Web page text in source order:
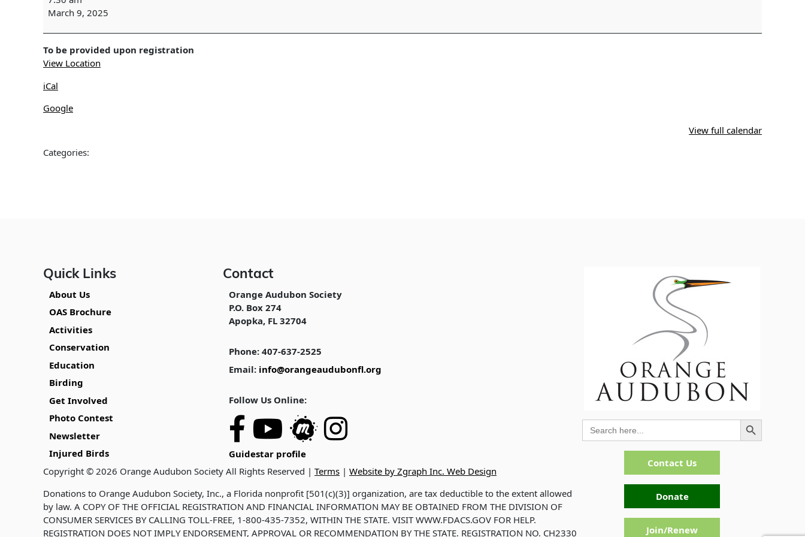
SURVEY
Wekiwa
Springs
March 9, 2025
To be provided upon registration
View Location
iCal
Google
View full calendar
Categories:
Quick Links
About Us
OAS Brochure
Activities
Conservation
Education
Birding
Get Involved
Photo Contest
Newsletter
Injured Birds
Contact
Orange Audubon Society
P.O. Box 274
Apopka, FL 32704
Phone: 407-637-2525
Email: info@orangeaudubonfl.org
Follow Us Online:
Guidestar profile
Copyright © 2026 Orange Audubon Society All Rights Reserved | Terms | Website by Zgraph Inc. Web Design
Donations to Orange Audubon Society, Inc., a Florida nonprofit [501(c)(3)] organization, are tax deductible to the extent allowed
by law. A COPY OF THE OFFICIAL REGISTRATION AND FINANCIAL INFORMATION MAY BE OBTAINED FROM THE DIVISION OF
CONSUMER SERVICES BY CALLING TOLL-FREE, 1-800-435-7352, WITHIN THE STATE. VISIT WWW.FDACS.GOV FOR HELP.
REGISTRATION DOES NOT IMPLY ENDORSEMENT, APPROVAL OR RECOMMENDATION BY THE STATE. REGISTRATION NO. CH2330
Search
for:
Search Button
Contact Us
Donate
Join/Renew